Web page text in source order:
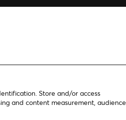
Store and/or access
and content measurement, audience